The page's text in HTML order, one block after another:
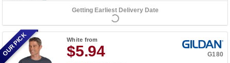
Getting Earliest Delivery Date
White from
$5.94
G180
OUR PICK